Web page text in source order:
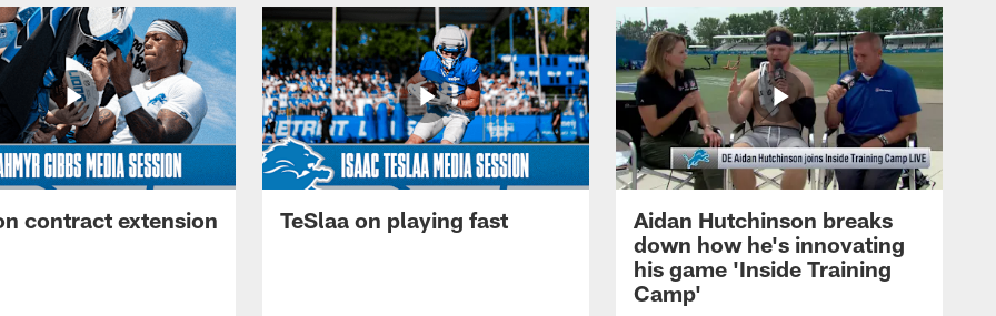
contract extension TeSlaa on playing fast
Aidan Hutchinson breaks
down how he's innovating
his game 'Inside Training
Camp'